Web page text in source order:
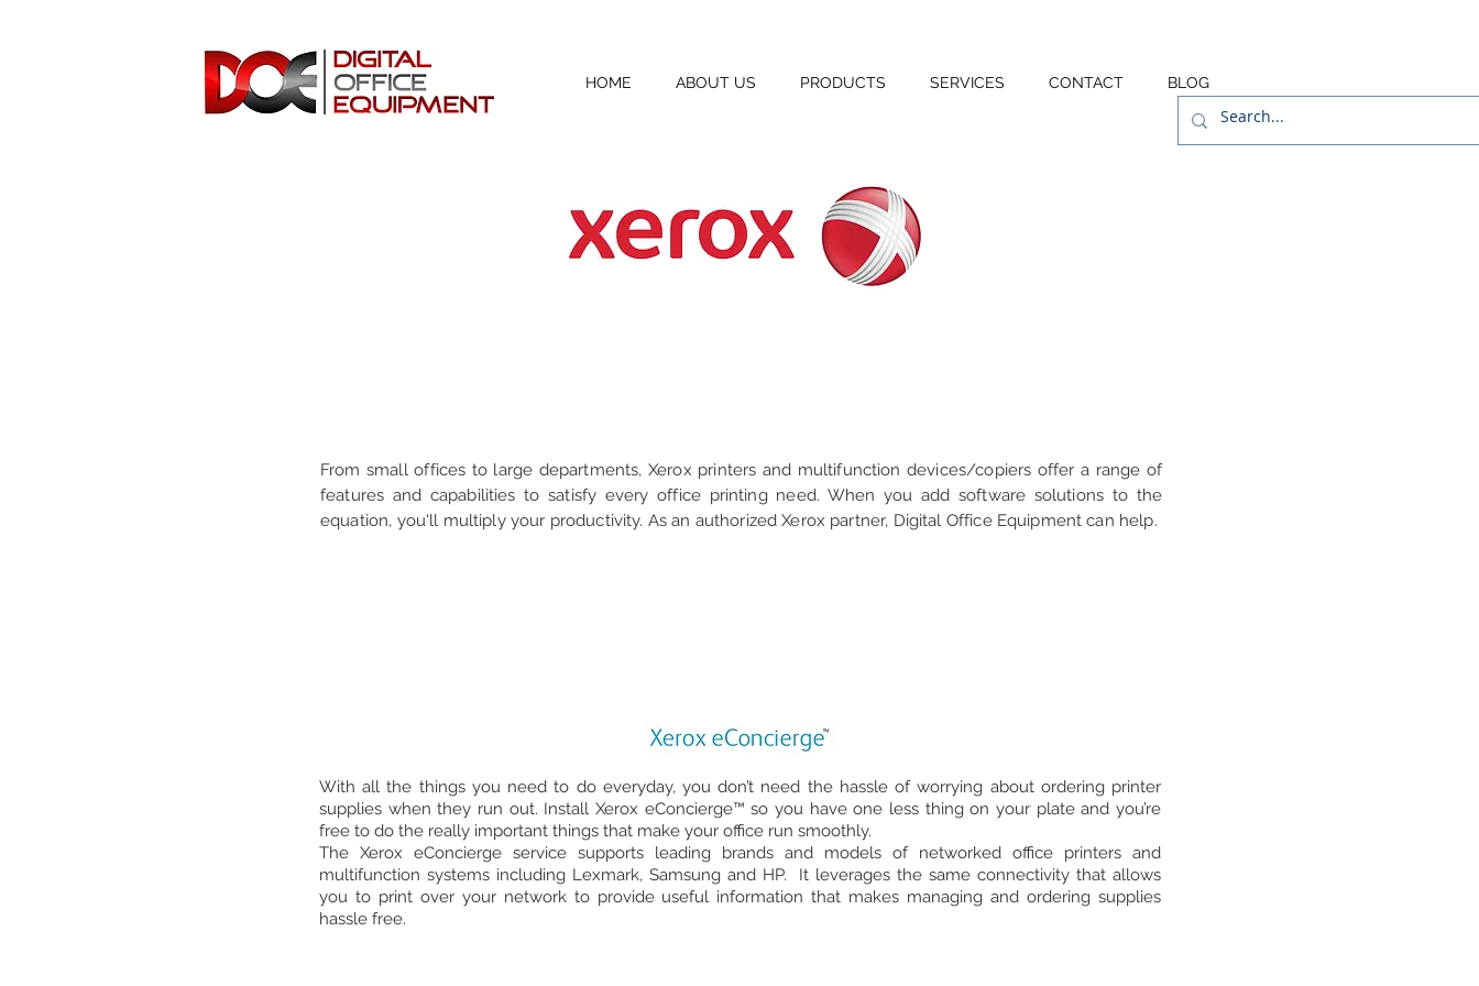
HOME ABOUT US PRODUCTS SERVICES CONTACT BLOG
From small offices to large departments, Xerox printers and multifunction devices/copiers offer a range of
features and capabilities to satisfy every office printing need. When you add software solutions to the
equation, you'll multiply your productivity. As an authorized Xerox partner, Digital Office Equipment can help.
With all the things you need to do everyday, you don’t need the hassle of worrying about ordering printer
supplies when they run out. Install Xerox eConcierge™ so you have one less thing on your plate and you’re
free to do the really important things that make your office run smoothly.
The Xerox eConcierge service supports leading brands and models of networked office printers and
multifunction systems including Lexmark, Samsung and HP. It leverages the same connectivity that allows
you to print over your network to provide useful information that makes managing and ordering supplies
hassle free.